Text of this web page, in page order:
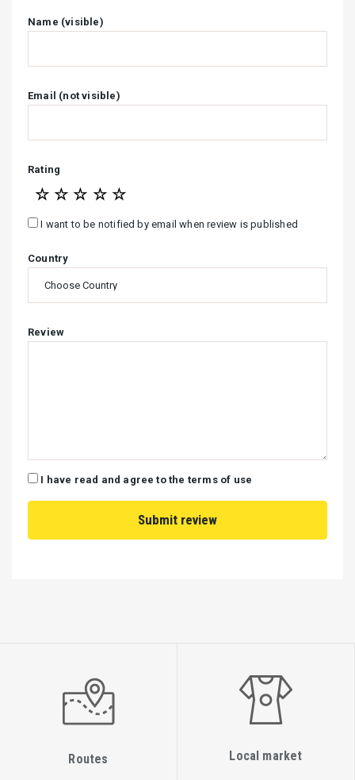
Name (visible)
Email (not visible)
Rating
☆
☆
☆
☆
☆
I want to be notified by email when review is published
Country
Review
I have read and agree to the terms of use
Routes Local market